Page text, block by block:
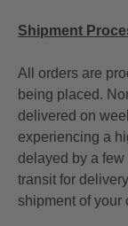
Shipment
All orders are
being placed.
delivered on
experiencing a
delayed by a
transit for
shipment of your